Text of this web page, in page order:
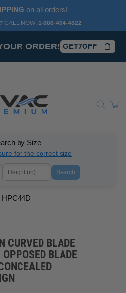
CALL NOW:‎ 1-888-404-4822
ORDER! GET7OFF
on all orders!
by Size
for the correct size
Search
CURVED BLADE
BLADE
HPC44D